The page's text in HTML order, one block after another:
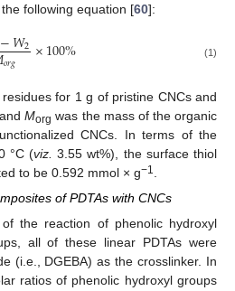
following equation [60]:
−𝑊2
𝑜𝑟𝑔 ×100% (1)
for 1 g of pristine CNCs and
andMorg was the mass of the organic
CNCs. In terms of the
°C (viz. 3.55 wt%), the surface thiol
to be 0.592 mmol × g−1
of PDTAs with CNCs
the reaction of phenolic hydroxyl
all of these linear PDTAs were
(i.e., DGEBA) as the crosslinker. In
ratios of phenolic hydroxyl groups